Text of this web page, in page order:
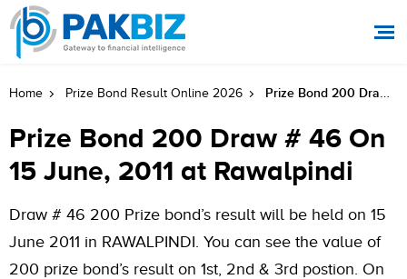
Home Prize Bond Result Online 2026 Prize Bond 200 Draw # 46 On 15 June, 2011 At Rawalpindi
Prize Bond 200 Draw # 46 On
15 June, 2011 at Rawalpindi
Draw # 46 200 Prize bond’s result will be held on 15
June 2011 in RAWALPINDI. You can see the value of
200 prize bond’s result on 1st, 2nd & 3rd postion. On